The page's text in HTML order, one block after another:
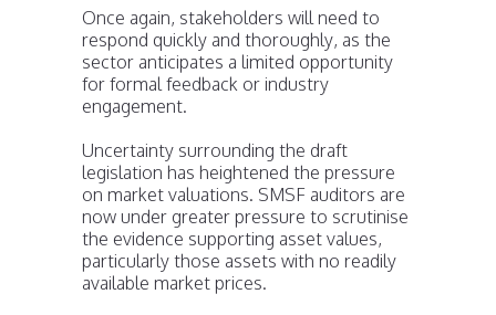
Once again, stakeholders will need to
respond quickly and thoroughly, as the
sector anticipates a limited opportunity
for formal feedback or industry
engagement.
Uncertainty surrounding the draft
legislation has heightened the pressure
on market valuations. SMSF auditors are
now under greater pressure to scrutinise
the evidence supporting asset values,
particularly those assets with no readily
available market prices.